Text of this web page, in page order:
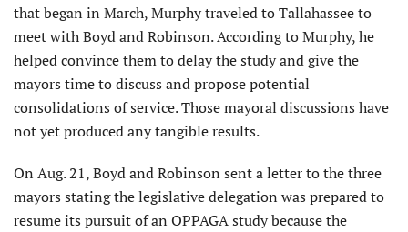
that began in March, Murphy traveled to Tallahassee to
meet with Boyd and Robinson. According to Murphy, he
helped convince them to delay the study and give the
mayors time to discuss and propose potential
consolidations of service. Those mayoral discussions have
not yet produced any tangible results.
On Aug. 21, Boyd and Robinson sent a letter to the three
mayors stating the legislative delegation was prepared to
resume its pursuit of an OPPAGA study because the